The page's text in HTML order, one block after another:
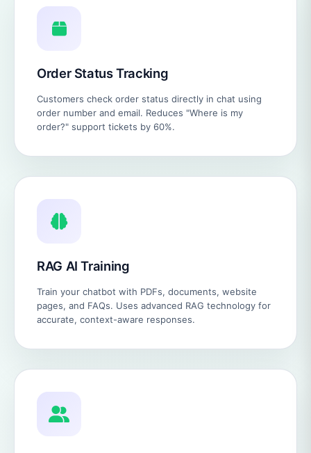
Order Status Tracking
Customers check order status directly in chat using
order number and email. Reduces "Where is my
order?" support tickets by 60%.
RAG AI Training
Train your chatbot with PDFs, documents, website
pages, and FAQs. Uses advanced RAG technology for
accurate, context-aware responses.